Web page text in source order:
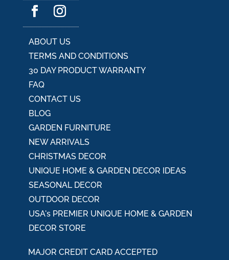
ABOUT US
TERMS AND CONDITIONS
30 DAY PRODUCT WARRANTY
FAQ
CONTACT US
BLOG
GARDEN FURNITURE
NEW ARRIVALS
CHRISTMAS DECOR
UNIQUE HOME & GARDEN DECOR IDEAS
SEASONAL DECOR
OUTDOOR DECOR
USA's PREMIER UNIQUE HOME & GARDEN
DECOR STORE
MAJOR CREDIT CARD ACCEPTED